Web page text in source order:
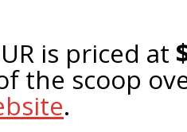
is priced at
the scoop
.